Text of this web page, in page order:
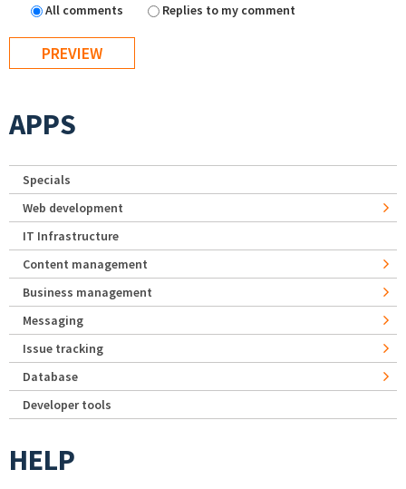
All comments
Replies to my comment
APPS
Specials
Web development
IT Infrastructure
Content management
Business management
Messaging
Issue tracking
Database
Developer tools
HELP